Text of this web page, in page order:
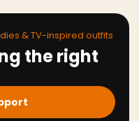
& TV-inspired outfits
the right